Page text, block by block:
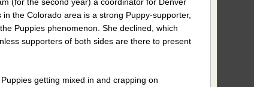
the Colorado area is a strong Puppy-supporter,
Puppies phenomenon. She declined, which
supporters of both sides are there to present
getting mixed in and crapping on